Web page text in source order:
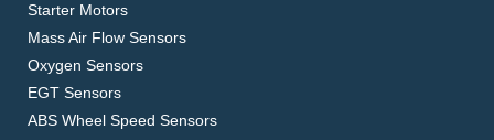
Starter Motors
Mass Air Flow Sensors
Oxygen Sensors
EGT Sensors
ABS Wheel Speed Sensors